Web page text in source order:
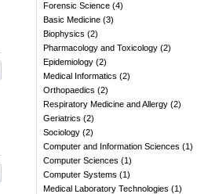
Forensic Science (4)
Basic Medicine (3)
Biophysics (2)
Pharmacology and Toxicology (2)
Epidemiology (2)
Medical Informatics (2)
Orthopaedics (2)
Respiratory Medicine and Allergy (2)
Geriatrics (2)
Sociology (2)
Computer and Information Sciences (1)
Computer Sciences (1)
Computer Systems (1)
Medical Laboratory Technologies (1)